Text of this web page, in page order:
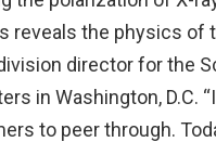
reveals the physics of
director for the
in Washington, D.C.
to peer through.